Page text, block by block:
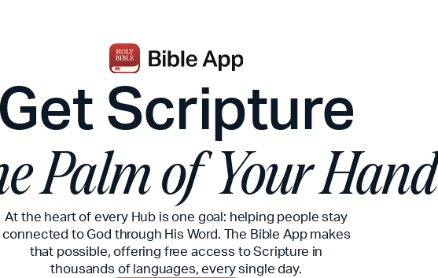
Scripture
Palm of Your Hand
At the heart of every Hub is one goal: helping people stay
connected to God through His Word. The Bible App makes
that possible, offering free access to Scripture in
thousands of languages, every single day.